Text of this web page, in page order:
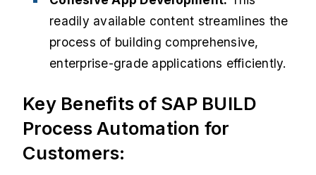
readily available content streamlines the
process of building comprehensive,
enterprise-grade applications efficiently.
Key Benefits of SAP BUILD
Process Automation for
Customers: